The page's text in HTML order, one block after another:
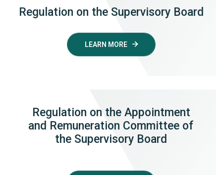
Regulation on the Supervisory Board
LEARN MORE
Regulation on the Appointment
and Remuneration Committee of
the Supervisory Board